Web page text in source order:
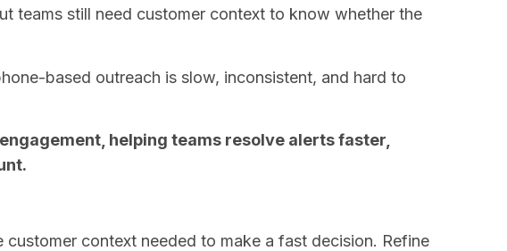
teams still need customer context to know whether the
based outreach is slow, inconsistent, and hard to
helping teams resolve alerts faster,
context needed to make a fast decision. Refine